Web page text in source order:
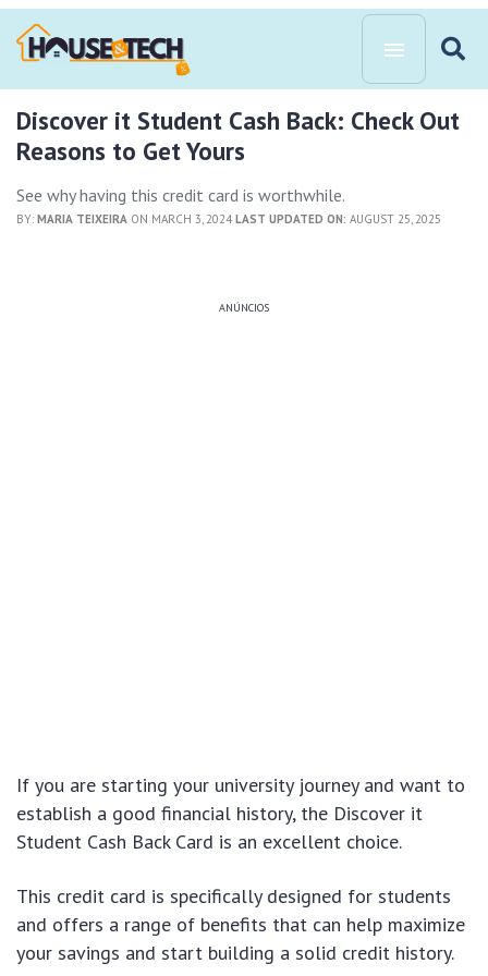
Discover it Student Cash Back: Check Out
Reasons to Get Yours
See why having this credit card is worthwhile.
BY: MARIA TEIXEIRA ON MARCH 3, 2024LAST UPDATED ON: AUGUST 25, 2025
ANÚNCIOS
If you are starting your university journey and want to
establish a good financial history, the Discover it
Student Cash Back Card is an excellent choice.
This credit card is specifically designed for students
and offers a range of benefits that can help maximize
your savings and start building a solid credit history.